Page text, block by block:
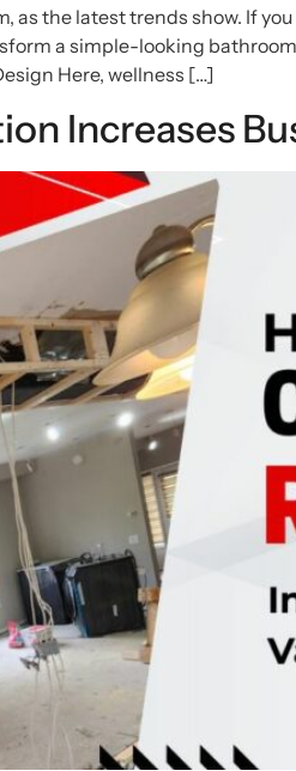
as the latest trends show. If
a simple-looking
Here, wellness […]
Increases